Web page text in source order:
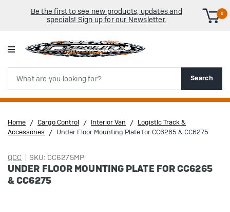
Be the first to see new products, updates and
specials! Sign up for our Newsletter.
0
Search
Search
Home Cargo Control Interior Van
LogistIc Track &
Accessories
Under Floor Mounting Plate for CC6265 & CC6275
QCC SKU: CC6275MP
UNDER FLOOR MOUNTING PLATE FOR CC6265
& CC6275